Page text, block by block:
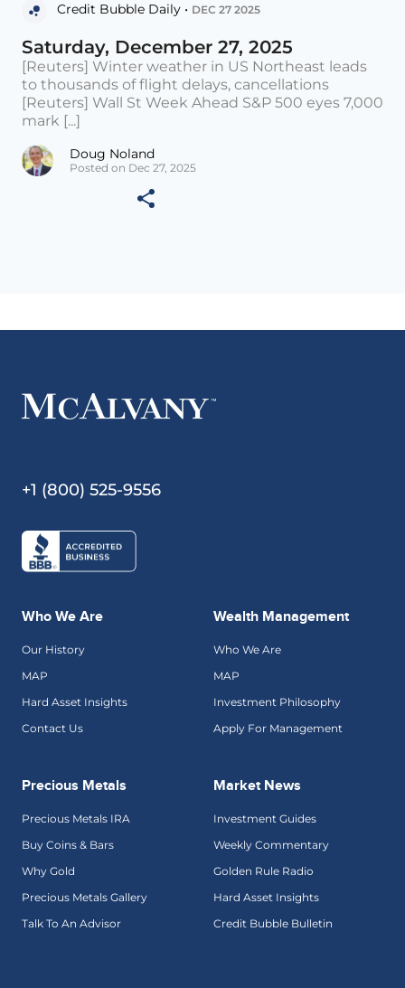
Credit Bubble Daily • DEC 27 2025
Saturday, December 27, 2025
[Reuters] Winter weather in US Northeast leads
to thousands of flight delays, cancellations
[Reuters] Wall St Week Ahead S&P 500 eyes 7,000
mark [...]
Doug Noland
Posted on Dec 27, 2025
+1 (800) 525-9556
Who We Are
Our History
MAP
Hard Asset Insights
Contact Us
Wealth Management
Who We Are
MAP
Investment Philosophy
Apply For Management
Precious Metals
Precious Metals IRA
Buy Coins & Bars
Why Gold
Precious Metals Gallery
Talk To An Advisor
Market News
Investment Guides
Weekly Commentary
Golden Rule Radio
Hard Asset Insights
Credit Bubble Bulletin